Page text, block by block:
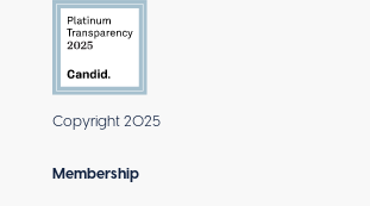
Copyright 2025
Membership